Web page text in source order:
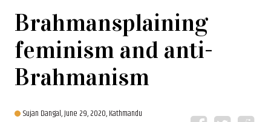
Brahmansplaining
feminism and anti-
Brahmanism
Sujan Dangal,June 29, 2020, Kathmandu